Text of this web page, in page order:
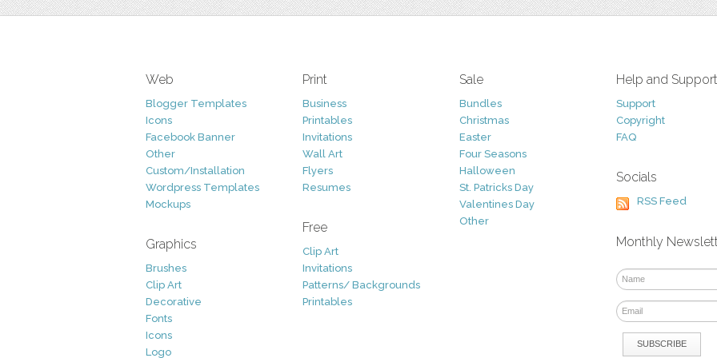
Web
Blogger Templates
Icons
Facebook Banner
Other
Custom/Installation
Wordpress Templates
Mockups
Graphics
Brushes
Clip Art
Decorative
Fonts
Icons
Logo
Print
Business
Printables
Invitations
Wall Art
Flyers
Resumes
Free
Clip Art
Invitations
Patterns/ Backgrounds
Printables
Sale
Bundles
Christmas
Easter
Four Seasons
Halloween
St. Patricks Day
Valentines Day
Other
Help and Support
Support
Copyright
FAQ
Socials
RSS Feed
Monthly